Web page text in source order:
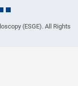
(ESGE). All Rights